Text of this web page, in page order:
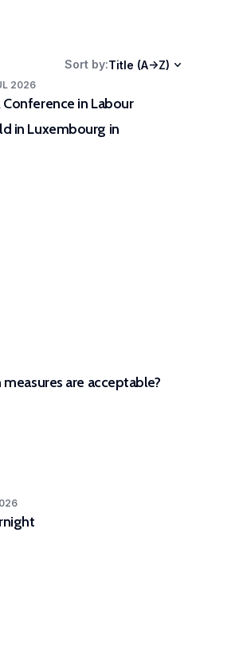
Sort by:Title (A->Z)
2026
Conference in Labour
in Luxembourg in
are acceptable?